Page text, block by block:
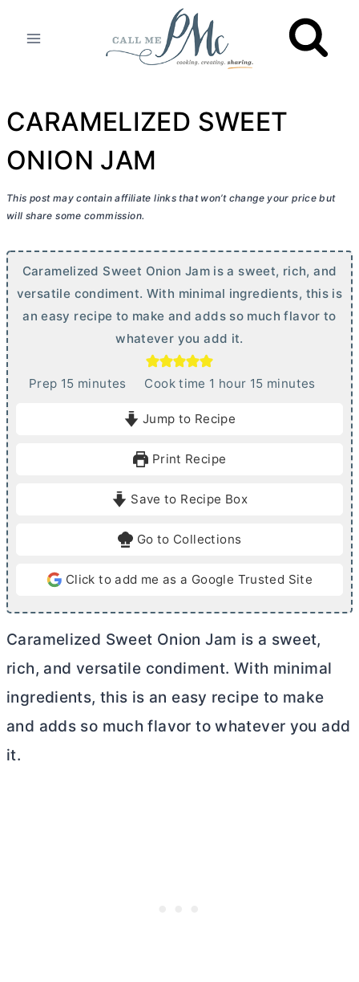
CARAMELIZED SWEET
ONION JAM
This post may contain affiliate links that won’t change your price but
will share some commission.
Caramelized Sweet Onion Jam is a sweet, rich, and
versatile condiment. With minimal ingredients, this is
an easy recipe to make and adds so much flavor to
whatever you add it.
Prep 15mminutes Cook time 1 h
u
hour 15mminutes
Jump to Recipe
Print Recipe
Save to Recipe Box
Go to Collections
Click to add me as a Google Trusted Site
Caramelized Sweet Onion Jam is a sweet,
rich, and versatile condiment. With minimal
ingredients, this is an easy recipe to make
and adds so much flavor to whatever you add
it.